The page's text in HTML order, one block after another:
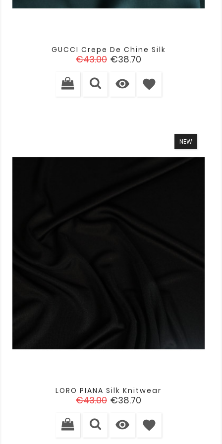
GUCCI Crepe De Chine Silk
Regular
€43.00 Price
€38.70
 favorite
NEW
LORO PIANA Silk Knitwear
Regular
€43.00 Price
€38.70
 favorite